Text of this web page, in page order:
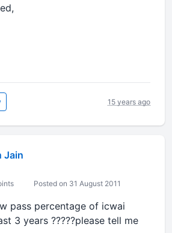
15 years ago
Jain
Posted on 31 August 2011
pass percentage of icwai
3 years ?????please tell me